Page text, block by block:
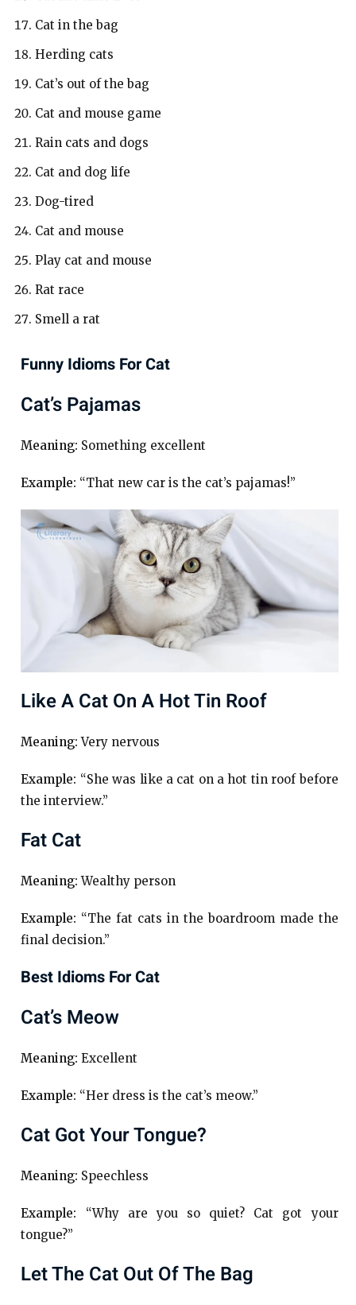
Cat in the bag
Herding cats
Cat’s out of the bag
Cat and mouse game
Rain cats and dogs
Cat and dog life
Dog-tired
Cat and mouse
Play cat and mouse
Rat race
Smell a rat
Funny Idioms For Cat
Cat’s Pajamas
Meaning: Something excellent
Example: “That new car is the cat’s pajamas!”
Like A Cat On A Hot Tin Roof
Meaning: Very nervous
Example: “She was like a cat on a hot tin roof before
the interview.”
Fat Cat
Meaning: Wealthy person
Example: “The fat cats in the boardroom made the
final decision.”
Best Idioms For Cat
Cat’s Meow
Meaning: Excellent
Example: “Her dress is the cat’s meow.”
Cat Got Your Tongue?
Meaning: Speechless
Example: “Why are you so quiet? Cat got your
tongue?”
Let The Cat Out Of The Bag